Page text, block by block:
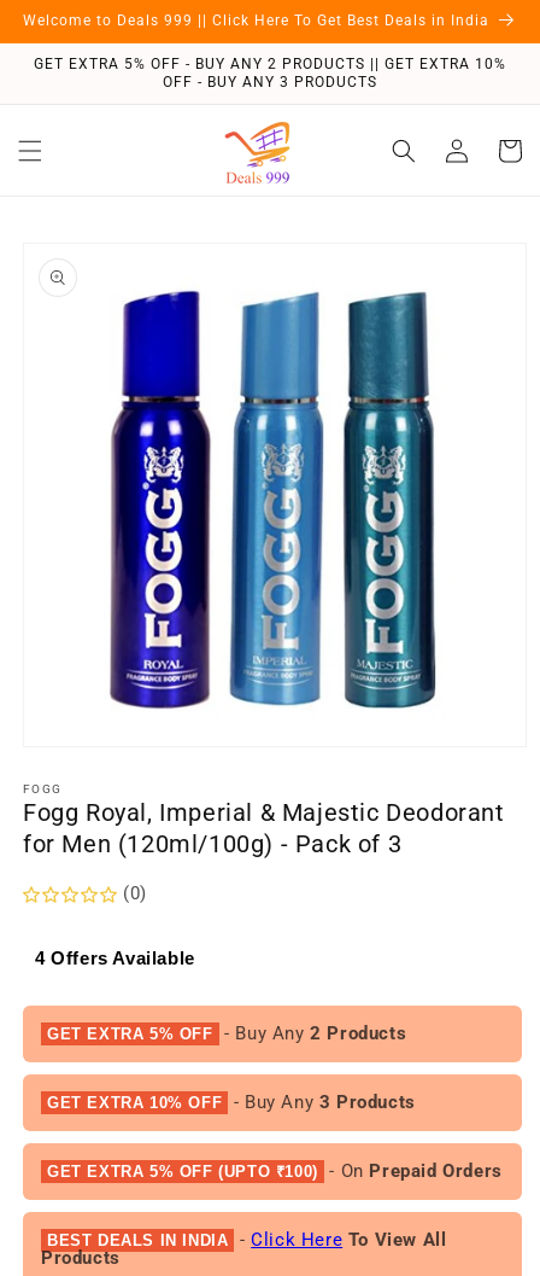
Skip to
Welcome to Deals 999 || Click Here To Get Best Deals in India
GET EXTRA 5% OFF - BUY ANY 2 PRODUCTS || GET EXTRA 10%
OFF - BUY ANY 3 PRODUCTS
in
Cart
product
information
1
in
modal
FOGG
Fogg Royal, Imperial & Majestic Deodorant
for Men (120ml/100g) - Pack of 3
(0)
4 Offers Available
GET EXTRA 5% OFF - Buy Any2 Products
GET EXTRA 10% OFF - Buy Any 3 Products
GET EXTRA 5% OFF (UPTO ₹100) - On Prepaid Orders
BEST DEALS IN INDIA -Click Here To View All
Products